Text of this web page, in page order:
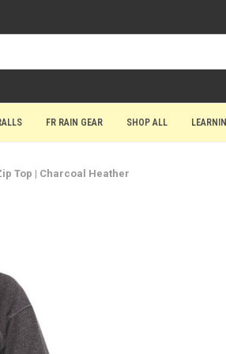
FR RAIN GEAR SHOP ALL
Top | Charcoal Heather